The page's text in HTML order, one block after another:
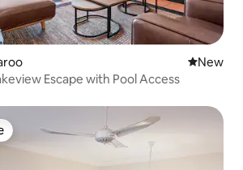
New
New
Escape with Pool Access